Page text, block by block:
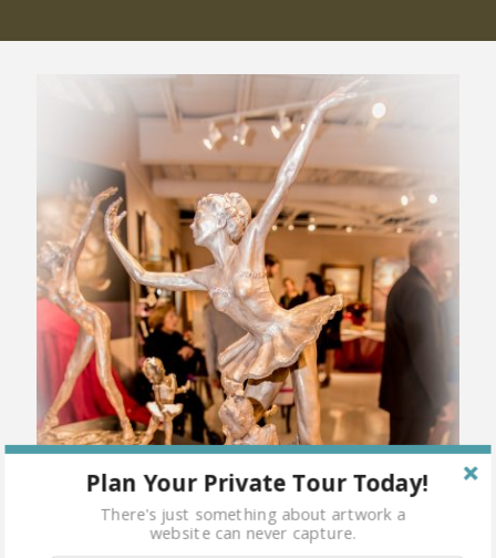
Plan Your Private Tour Today!
There's just something about artwork a
website can never capture.